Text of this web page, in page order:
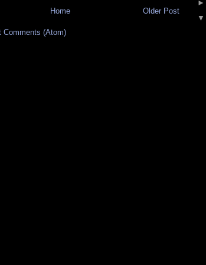
Older Post
Home
Comments (Atom)
►
▼